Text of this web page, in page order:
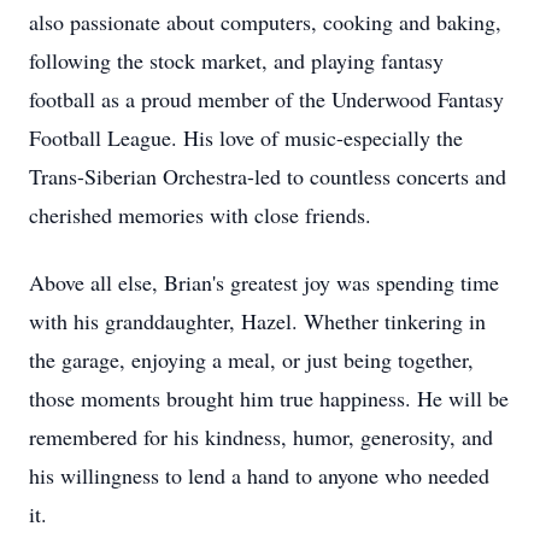
also passionate about computers, cooking and baking,
following the stock market, and playing fantasy
football as a proud member of the Underwood Fantasy
Football League. His love of music-especially the
Trans-Siberian Orchestra-led to countless concerts and
cherished memories with close friends.
Above all else, Brian's greatest joy was spending time
with his granddaughter, Hazel. Whether tinkering in
the garage, enjoying a meal, or just being together,
those moments brought him true happiness. He will be
remembered for his kindness, humor, generosity, and
his willingness to lend a hand to anyone who needed
it.